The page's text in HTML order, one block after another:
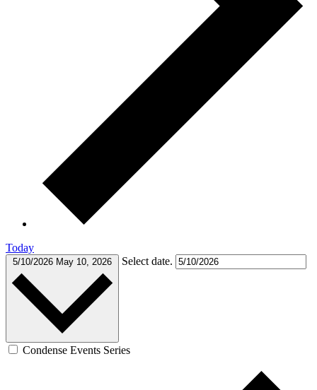
Today
5/10/2026 May 10, 2026 Select date.
Condense Events Series